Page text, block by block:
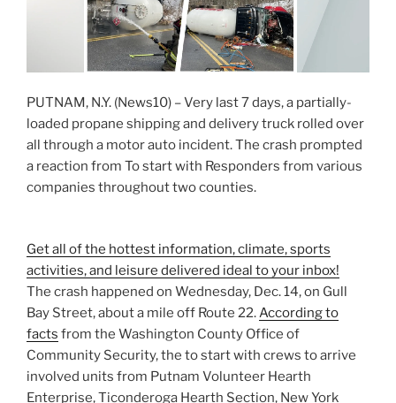
PUTNAM, N.Y. (News10) – Very last 7 days, a partially-
loaded propane shipping and delivery truck rolled over
all through a motor auto incident. The crash prompted
a reaction from To start with Responders from various
companies throughout two counties.
Get all of the hottest information, climate, sports
activities, and leisure delivered ideal to your inbox!
The crash happened on Wednesday, Dec. 14, on Gull
Bay Street, about a mile off Route 22.According to
facts from the Washington County Office of
Community Security, the to start with crews to arrive
involved units from Putnam Volunteer Hearth
Enterprise, Ticonderoga Hearth Section, New York